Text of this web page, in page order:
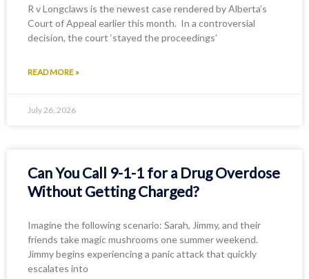
R v Longclaws is the newest case rendered by Alberta’s
Court of Appeal earlier this month. In a controversial
decision, the court ‘stayed the proceedings’
READ MORE »
July 26, 2026
Can You Call 9-1-1 for a Drug Overdose
Without Getting Charged?
Imagine the following scenario: Sarah, Jimmy, and their
friends take magic mushrooms one summer weekend.
Jimmy begins experiencing a panic attack that quickly
escalates into